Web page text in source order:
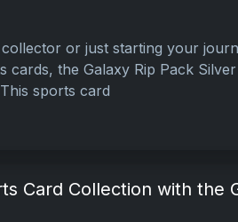
or just starting your
the Galaxy Rip Pack Silver
sports card
Card Collection with the